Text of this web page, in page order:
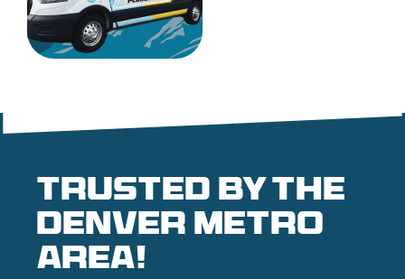
Trusted by the
denver metro
area!